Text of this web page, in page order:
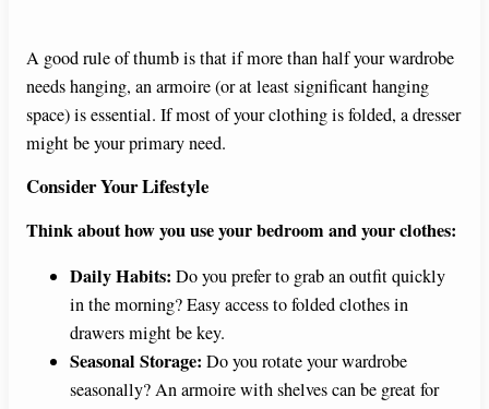
A good rule of thumb is that if more than half your wardrobe
needs hanging, an armoire (or at least significant hanging
space) is essential. If most of your clothing is folded, a dresser
might be your primary need.
Consider Your Lifestyle
Think about how you use your bedroom and your clothes:
Daily Habits: Do you prefer to grab an outfit quickly
in the morning? Easy access to folded clothes in
drawers might be key.
Seasonal Storage: Do you rotate your wardrobe
seasonally? An armoire with shelves can be great for